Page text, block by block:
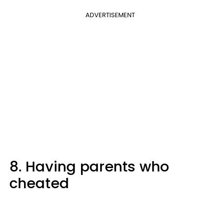
ADVERTISEMENT
8. Having parents who
cheated